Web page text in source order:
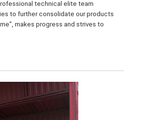
technical elite team
to further consolidate our products
makes progress and strives to